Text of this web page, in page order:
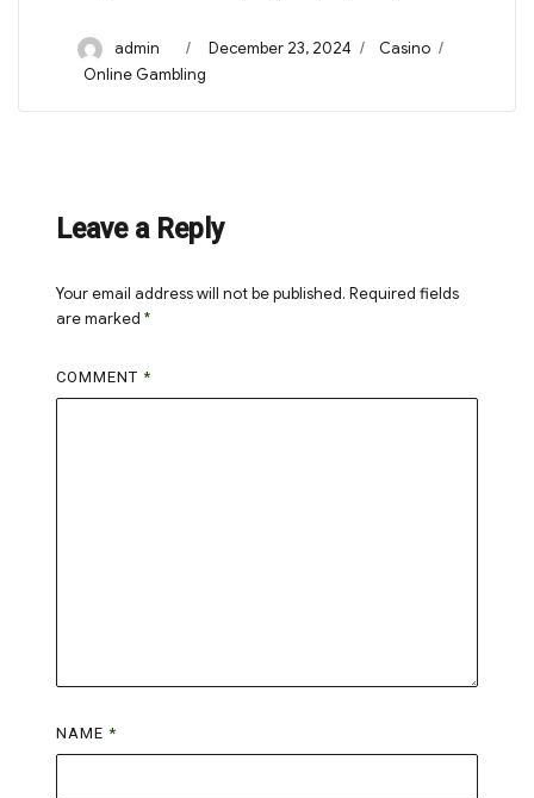
Author
admin
Posted
December 23, 2024 Categories
Casino
Tags
Online Gambling
Leave a Reply
Your email address will not be published. Required fields
are marked*
COMMENT*
NAME*